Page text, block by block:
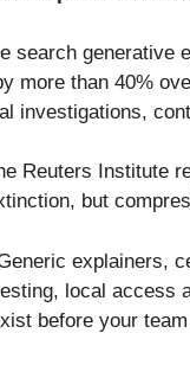
search generative
more than 40%
investigations,
Reuters Institute
but
explainers,
local access
before your